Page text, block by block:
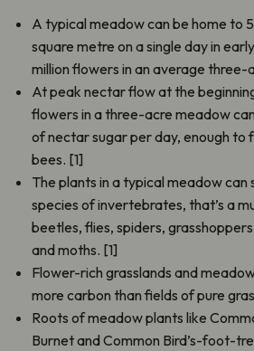
A typical meadow can be home to
square metre on a single day in
million flowers in an average three-
At peak nectar flow at the
flowers in a three-acre meadow
of nectar sugar per day, enough to
bees. [1]
The plants in a typical meadow
species of invertebrates, that’s a
beetles, flies, spiders,
and moths. [1]
Flower-rich grasslands and
more carbon than fields of pure
Roots of meadow plants like
Burnet and Common Bird’s-foot-